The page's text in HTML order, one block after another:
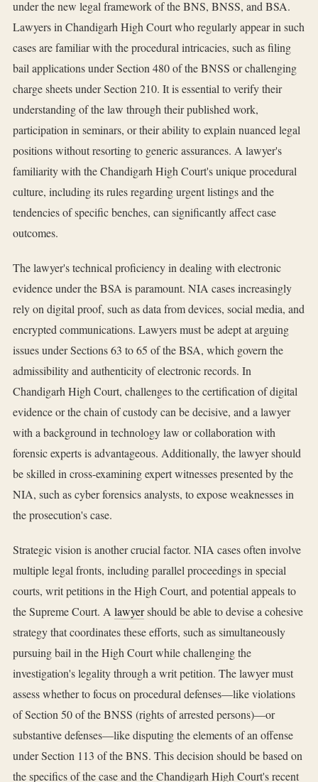
under the new legal framework of the BNS, BNSS, and BSA.
Lawyers in Chandigarh High Court who regularly appear in such
cases are familiar with the procedural intricacies, such as filing
bail applications under Section 480 of the BNSS or challenging
charge sheets under Section 210. It is essential to verify their
understanding of the law through their published work,
participation in seminars, or their ability to explain nuanced legal
positions without resorting to generic assurances. A lawyer's
familiarity with the Chandigarh High Court's unique procedural
culture, including its rules regarding urgent listings and the
tendencies of specific benches, can significantly affect case
outcomes.
The lawyer's technical proficiency in dealing with electronic
evidence under the BSA is paramount. NIA cases increasingly
rely on digital proof, such as data from devices, social media, and
encrypted communications. Lawyers must be adept at arguing
issues under Sections 63 to 65 of the BSA, which govern the
admissibility and authenticity of electronic records. In
Chandigarh High Court, challenges to the certification of digital
evidence or the chain of custody can be decisive, and a lawyer
with a background in technology law or collaboration with
forensic experts is advantageous. Additionally, the lawyer should
be skilled in cross-examining expert witnesses presented by the
NIA, such as cyber forensics analysts, to expose weaknesses in
the prosecution's case.
Strategic vision is another crucial factor. NIA cases often involve
multiple legal fronts, including parallel proceedings in special
courts, writ petitions in the High Court, and potential appeals to
the Supreme Court. A lawyershould be able to devise a cohesive
strategy that coordinates these efforts, such as simultaneously
pursuing bail in the High Court while challenging the
investigation's legality through a writ petition. The lawyer must
assess whether to focus on procedural defenses—like violations
of Section 50 of the BNSS (rights of arrested persons)—or
substantive defenses—like disputing the elements of an offense
under Section 113 of the BNS. This decision should be based on
the specifics of the case and the Chandigarh High Court's recent